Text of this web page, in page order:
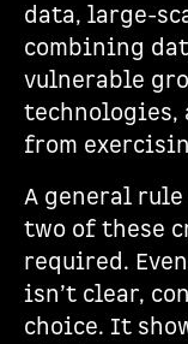
data, large-
combining
vulnerable
from
A general
two of these
required.
isn’t clear,
choice. It